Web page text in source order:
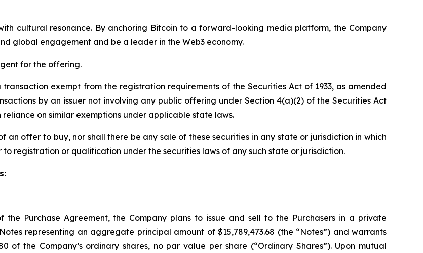
cultural resonance. By anchoring Bitcoin to a forward-looking media platform, the Company
global engagement and be a leader in the Web3 economy.
for the offering.
exempt from the registration requirements of the Securities Act of 1933, as amended
by an issuer not involving any public offering under Section 4(a)(2) of the Securities Act
on similar exemptions under applicable state laws.
an offer to buy, nor shall there be any sale of these securities in any state or jurisdiction in which
registration or qualification under the securities laws of any such state or jurisdiction.
Purchase Agreement, the Company plans to issue and sell to the Purchasers in a private
representing an aggregate principal amount of $15,789,473.68 (the “Notes”) and warrants
of the Company’s ordinary shares, no par value per share (“Ordinary Shares”). Upon mutual